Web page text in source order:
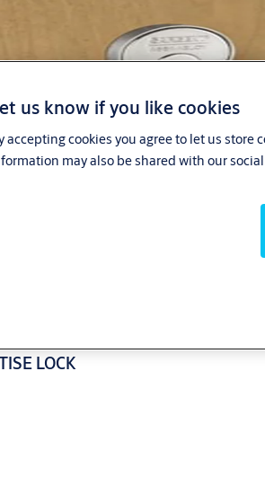
LOCK
us know if you like cookies
accepting cookies you agree to let us
may also be shared with our